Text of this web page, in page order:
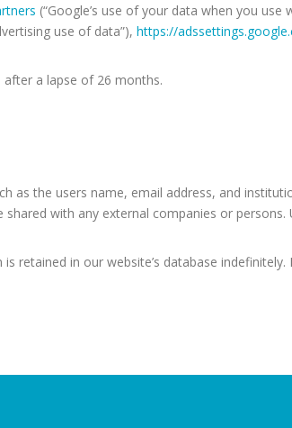
(“Google’s use of your data when you
use of data”), https://
a lapse of 26 months.
as the users name, email address, and
with any external companies or
retained in our website’s database